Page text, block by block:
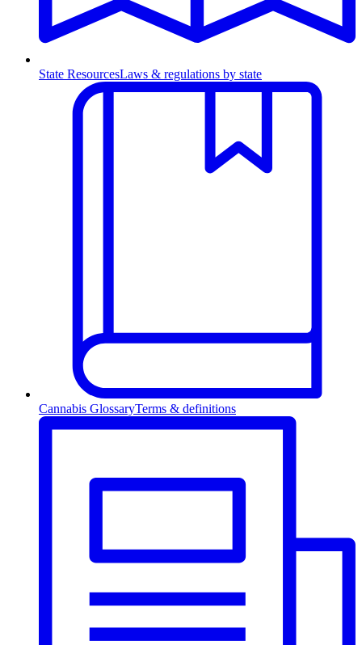
State ResourcesLaws & regulations by state
Cannabis GlossaryTerms & definitions